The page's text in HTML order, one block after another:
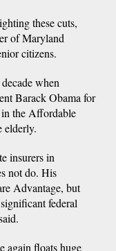
these cuts,
of Maryland
citizens.
when
Barack Obama for
the Affordable
elderly.
insurers in
not do. His
Advantage, but
federal
again floats huge